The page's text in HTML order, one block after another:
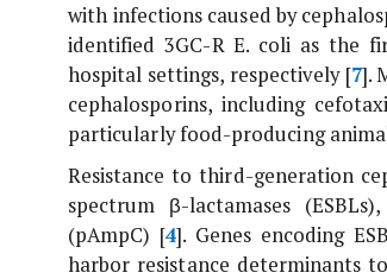
with infections caused by
identified 3GC-RE. coli as the
hospital settings, respectively [7].
cephalosporins, including
particularly food-producing
Resistance to third-generation
spectrum β-lactamases
(pAmpC) [4]. Genes encoding
harbor resistance determinants